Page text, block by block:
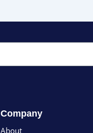
Company
About